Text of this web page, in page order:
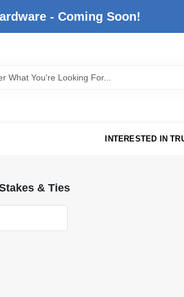
- Coming Soon!
INTERESTED IN
& Ties